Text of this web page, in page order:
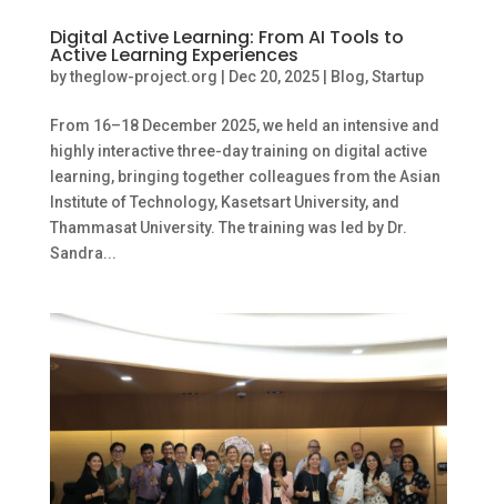
Digital Active Learning: From AI Tools to
Active Learning Experiences
bytheglow-project.org Dec 20, 2025| Blog,Startup
From 16–18 December 2025, we held an intensive and
highly interactive three-day training on digital active
learning, bringing together colleagues from the Asian
Institute of Technology, Kasetsart University, and
Thammasat University. The training was led by Dr.
Sandra...